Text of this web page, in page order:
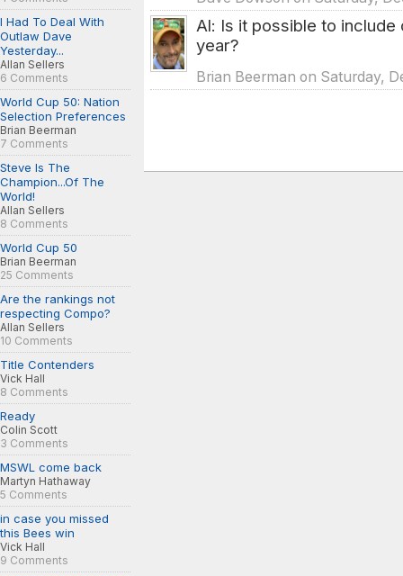
I Had To Deal With
Outlaw Dave
Yesterday...
Allan Sellers
6 Comments
World Cup 50: Nation
Selection Preferences
Brian Beerman
7 Comments
Steve Is The
Champion...Of The
World!
Allan Sellers
8 Comments
World Cup 50
Brian Beerman
25 Comments
Are the rankings not
respecting Compo?
Allan Sellers
10 Comments
Title Contenders
Vick Hall
8 Comments
Ready
Colin Scott
3 Comments
MSWL come back
Martyn Hathaway
5 Comments
in case you missed
this Bees win
Vick Hall
9 Comments
Al: Is it possible to
year?
Brian Beerman on Saturday,